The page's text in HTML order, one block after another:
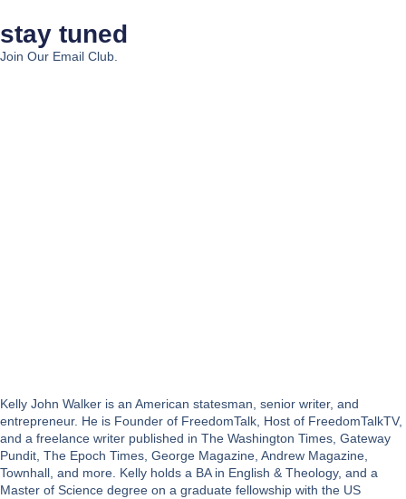
stay tuned
Join Our Email Club.
Kelly John Walker is an American statesman, senior writer, and
entrepreneur. He is Founder of FreedomTalk, Host of FreedomTalkTV,
and a freelance writer published in The Washington Times, Gateway
Pundit, The Epoch Times, George Magazine, Andrew Magazine,
Townhall, and more. Kelly holds a BA in English & Theology, and a
Master of Science degree on a graduate fellowship with the US